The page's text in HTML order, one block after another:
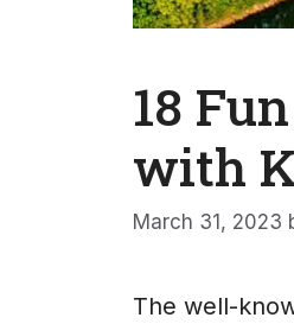
18
with
March 31, 2023
The well-